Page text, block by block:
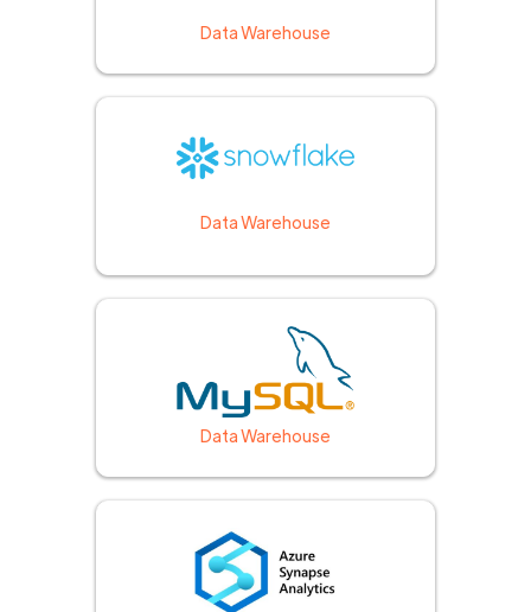
Data Warehouse
Data Warehouse
Data Warehouse